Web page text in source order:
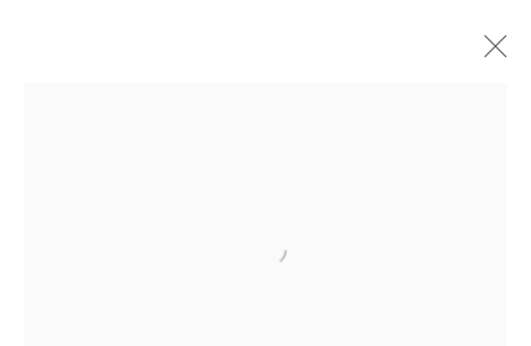
Open a larger version of the